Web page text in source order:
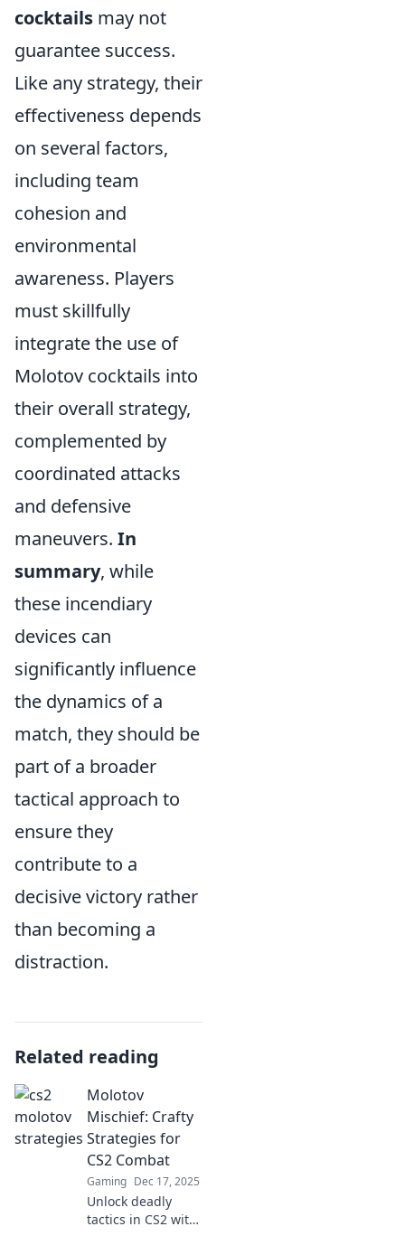
cocktails may not
guarantee success.
Like any strategy, their
effectiveness depends
on several factors,
including team
cohesion and
environmental
awareness. Players
must skillfully
integrate the use of
Molotov cocktails into
their overall strategy,
complemented by
coordinated attacks
and defensive
maneuvers. In
summary, while
these incendiary
devices can
significantly influence
the dynamics of a
match, they should be
part of a broader
tactical approach to
ensure they
contribute to a
decisive victory rather
than becoming a
distraction.
Related reading
Molotov
Mischief: Crafty
Strategies for
CS2 Combat
Gaming Dec 17, 2025
Unlock deadly
tactics in CS2 with